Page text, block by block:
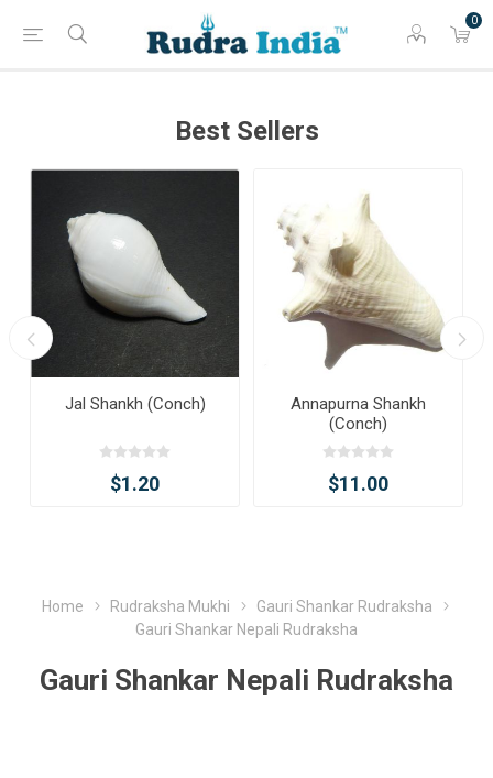
0
Best Sellers
Jal Shankh (Conch)
$1.20
Annapurna Shankh
(Conch)
$11.00
Home Rudraksha Mukhi
Gauri Shankar Rudraksha
Gauri Shankar Nepali Rudraksha
Gauri Shankar Nepali Rudraksha